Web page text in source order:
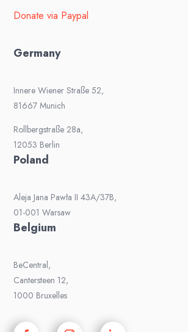
Donate via Paypal
Germany
Innere Wiener Straße 52,
81667 Munich
Rollbergstraße 28a,
12053 Berlin
Poland
Aleja Jana Pawła II 43A/37B,
01-001 Warsaw
Belgium
BeCentral,
Cantersteen 12,
1000 Bruxelles